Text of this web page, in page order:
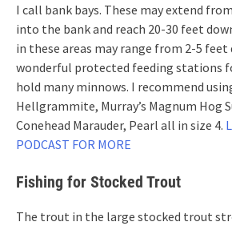
I call bank bays. These may extend
into the bank and reach 20-30 feet
in these areas may range from 2-5 feet
wonderful protected feeding stations
hold many minnows. I recommend
Hellgrammite, Murray’s Magnum Hog
Conehead Marauder, Pearl all in size 4.
PODCAST FOR MORE
Fishing for Stocked Trout
The trout in the large stocked trout